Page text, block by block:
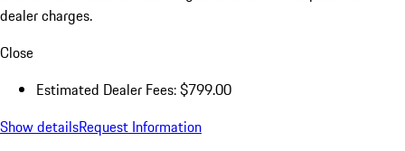
dealer charges.
Close
Estimated Dealer Fees: $799.00
Show detailsRequest Information